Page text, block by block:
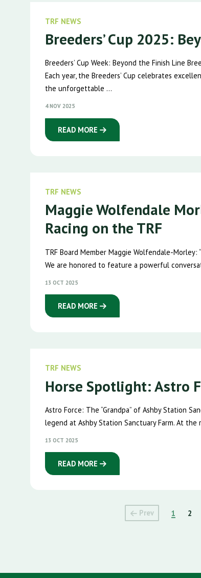
TRF NEWS
Breeders’ Cup 2025:
Breeders’ Cup Week: Beyond the Finish Line
Each year, the Breeders’ Cup celebrates
the unforgettable ...
4 NOV 2025
READ MORE
TRF NEWS
Maggie Wolfendale
Racing on the TRF
TRF Board Member Maggie Wolfendale-
We are honored to feature a powerful
13 OCT 2025
READ MORE
TRF NEWS
Horse Spotlight: Astro
Astro Force: The “Grandpa” of Ashby Station
legend at Ashby Station Sanctuary Farm. At
13 OCT 2025
READ MORE
Prev 1 2